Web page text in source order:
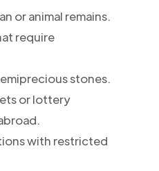
or animal remains.
require
stones.
or lottery
with restricted